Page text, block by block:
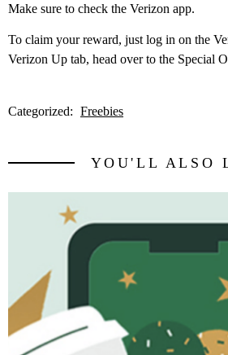
Make sure to check the Verizon app.
To claim your reward, just log in on the
Verizon Up tab, head over to the Special
Categorized: Freebies
YOU'LL ALSO